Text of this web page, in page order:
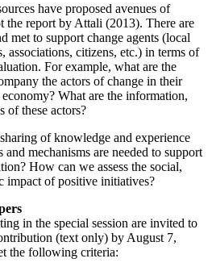
have proposed avenues of
the report by Attali (2013). There are
met to support change agents (local
associations, citizens, etc.) in terms of
For example, what are the
the actors of change in their
What are the information,
of these actors?
of knowledge and experience
mechanisms are needed to support
How can we assess the social,
impact of positive initiatives?
in the special session are invited to
(text only) by August 7,
the following criteria: